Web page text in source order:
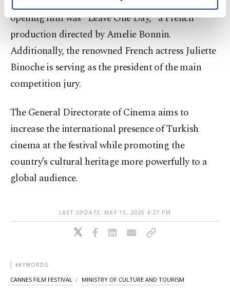
personal as well as for advertising/marketing
preferences through the panel below. To learn
more about cookies, you can click on the
Settings button and read ourCookie
opening film was "Leave One Day," a French
production directed by Amelie Bonnin.
Additionally, the renowned French actress Juliette
Binoche is serving as the president of the main
competition jury.
The General Directorate of Cinema aims to
increase the international presence of Turkish
cinema at the festival while promoting the
country’s cultural heritage more powerfully to a
global audience.
LAST UPDATE: MAY 15, 2025 4:27 PM
KEYWORDS
CANNES FILM FESTIVAL MINISTRY OF CULTURE AND TOURISM